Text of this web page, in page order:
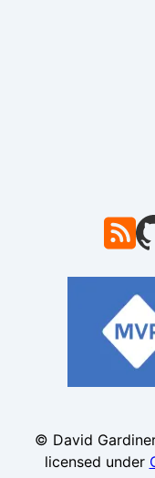
© David
licensed under